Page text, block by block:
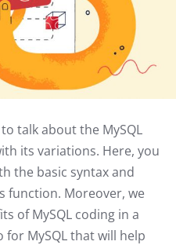
talk about the MySQL
its variations. Here, you
the basic syntax and
function. Moreover, we
of MySQL coding in a
for MySQL that will help